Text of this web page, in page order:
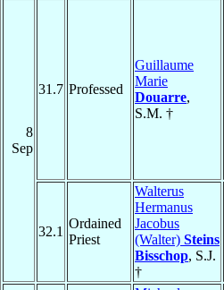
8
Sep
31.7 Professed
Guillaume
Marie
Douarre,
S.M. †
32.1
Ordained
Priest
Walterus
Hermanus
Jacobus
(Walter) Steins
Bisschop, S.J.
†